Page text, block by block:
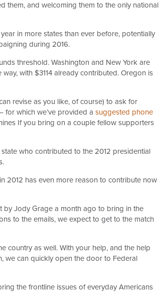
them, and welcoming them to the only national
in more states than ever before, potentially
during 2016.
threshold. Washington and New York are
with $3114 already contributed. Oregon is
revise as you like, of course) to ask for
for which we’ve provided a suggested phone
If you bring on a couple fellow supporters
who contributed to the 2012 presidential
2012 has even more reason to contribute now
by Jody Grage a month ago to bring in the
to the emails, we expect to get to the match
country as well. With your help, and the help
we can quickly open the door to Federal
the frontline issues of everyday Americans